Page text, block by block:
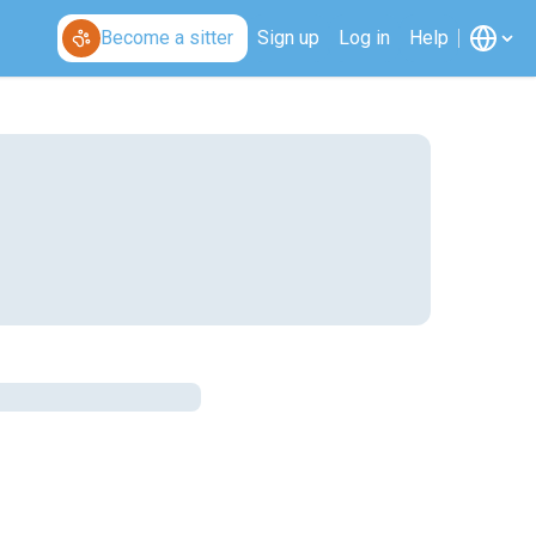
Become a sitter Sign up Log in Help